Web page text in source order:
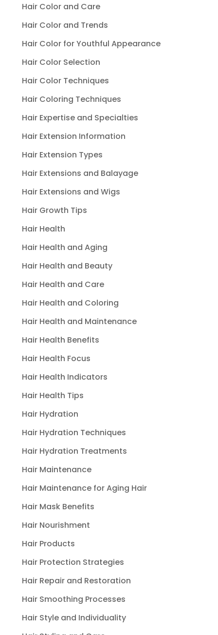
Hair Color and Care
Hair Color and Trends
Hair Color for Youthful Appearance
Hair Color Selection
Hair Color Techniques
Hair Coloring Techniques
Hair Expertise and Specialties
Hair Extension Information
Hair Extension Types
Hair Extensions and Balayage
Hair Extensions and Wigs
Hair Growth Tips
Hair Health
Hair Health and Aging
Hair Health and Beauty
Hair Health and Care
Hair Health and Coloring
Hair Health and Maintenance
Hair Health Benefits
Hair Health Focus
Hair Health Indicators
Hair Health Tips
Hair Hydration
Hair Hydration Techniques
Hair Hydration Treatments
Hair Maintenance
Hair Maintenance for Aging Hair
Hair Mask Benefits
Hair Nourishment
Hair Products
Hair Protection Strategies
Hair Repair and Restoration
Hair Smoothing Processes
Hair Style and Individuality